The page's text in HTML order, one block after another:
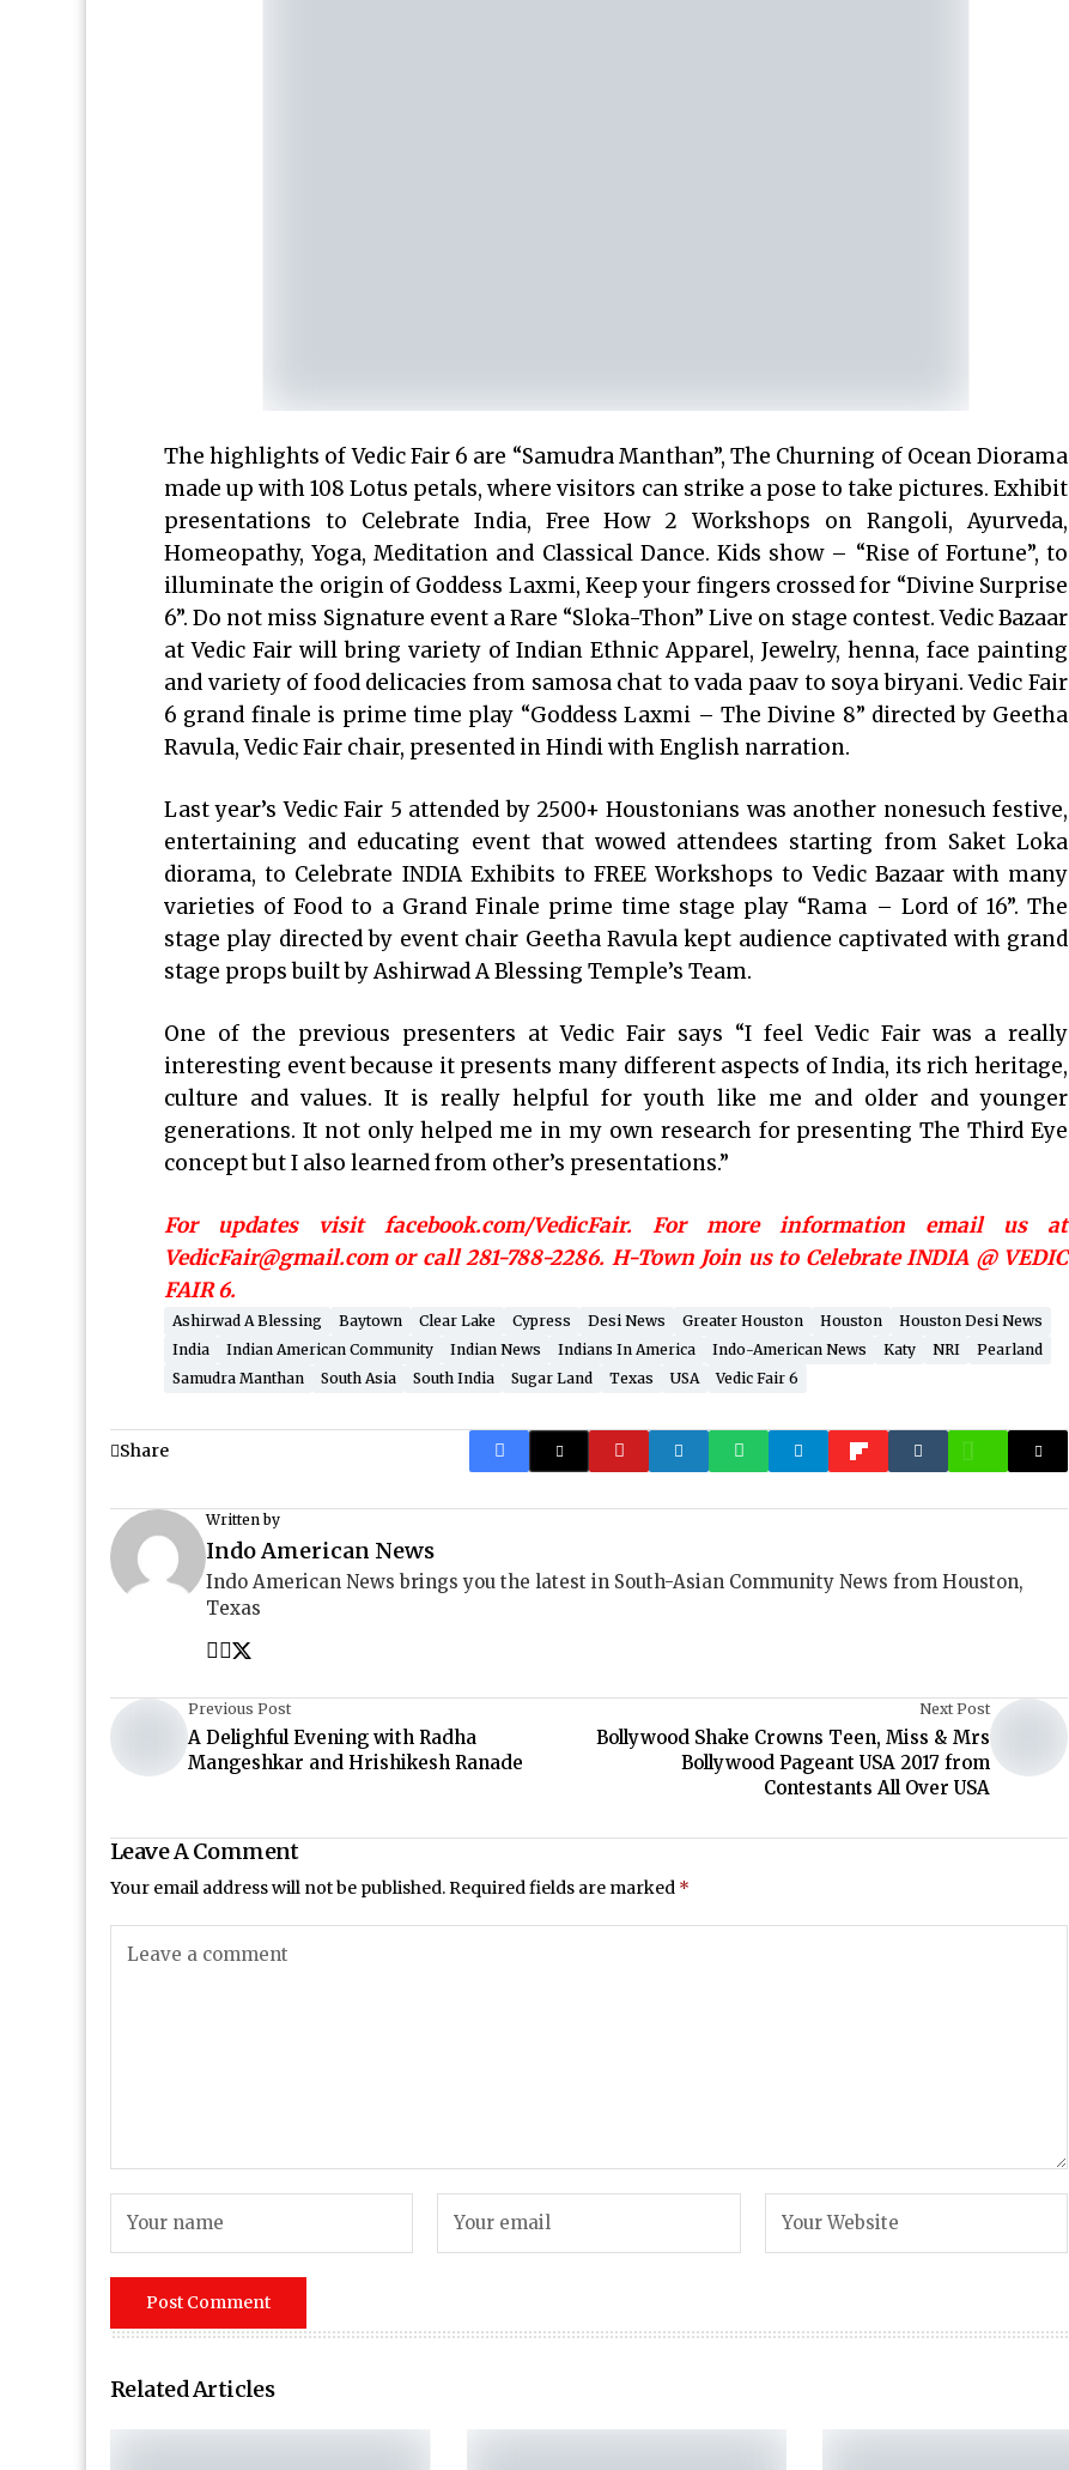
The highlights of Vedic Fair 6 are “Samudra Manthan”, The Churning of Ocean Diorama
made up with 108 Lotus petals, where visitors can strike a pose to take pictures. Exhibit
presentations to Celebrate India, Free How 2 Workshops on Rangoli, Ayurveda,
Homeopathy, Yoga, Meditation and Classical Dance. Kids show – “Rise of Fortune”, to
illuminate the origin of Goddess Laxmi, Keep your fingers crossed for “Divine Surprise
6”. Do not miss Signature event a Rare “Sloka-Thon” Live on stage contest. Vedic Bazaar
at Vedic Fair will bring variety of Indian Ethnic Apparel, Jewelry, henna, face painting
and variety of food delicacies from samosa chat to vada paav to soya biryani. Vedic Fair
6 grand finale is prime time play “Goddess Laxmi – The Divine 8” directed by Geetha
Ravula, Vedic Fair chair, presented in Hindi with English narration.
Last year’s Vedic Fair 5 attended by 2500+ Houstonians was another nonesuch festive,
entertaining and educating event that wowed attendees starting from Saket Loka
diorama, to Celebrate INDIA Exhibits to FREE Workshops to Vedic Bazaar with many
varieties of Food to a Grand Finale prime time stage play “Rama – Lord of 16”. The
stage play directed by event chair Geetha Ravula kept audience captivated with grand
stage props built by Ashirwad A Blessing Temple’s Team.
One of the previous presenters at Vedic Fair says “I feel Vedic Fair was a really
interesting event because it presents many different aspects of India, its rich heritage,
culture and values. It is really helpful for youth like me and older and younger
generations. It not only helped me in my own research for presenting The Third Eye
concept but I also learned from other’s presentations.”
For updates visit facebook.com/VedicFair. For more information email us at
VedicFair@gmail.com or call 281-788-2286. H-Town Join us to Celebrate INDIA @ VEDIC
FAIR 6.
Ashirwad A Blessing Baytown Clear Lake Cypress Desi News Greater Houston Houston
Houston Desi News
India
Indian American Community Indian News Indians In America Indo-American News Katy NRI
Pearland
Samudra Manthan
South Asia South India Sugar Land Texas USA Vedic Fair 6
Share
Written by
Indo American News
Indo American News brings you the latest in South-Asian Community News from Houston,
Texas
Previous Post
A Delighful Evening with Radha
Mangeshkar and Hrishikesh Ranade
Next Post
Bollywood Shake Crowns Teen, Miss & Mrs
Bollywood Pageant USA 2017 from
Contestants All Over USA
Leave A Comment
Your email address will not be published.Required fields are marked *
Related Articles